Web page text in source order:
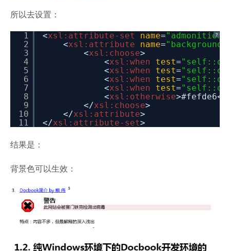
所以去设置：
?
1
2
3
4
5
6
7
8
9
10
11
<xsl:attribute-set name=
<xsl:attribute name=
<xsl:choose>
<xsl:when test=
<xsl:when test=
<xsl:when test=
<xsl:when test=
<xsl:otherwise>#fefde6</
</xsl:choose>
</xsl:attribute>
</xsl:attribute-set>
结果是：
背景色可以生效：